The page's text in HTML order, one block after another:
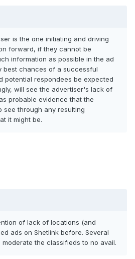
is the one initiating and driving
forward, if they cannot be
information as possible in the ad
best chances of a successful
potential respondees be expected
will see the advertiser's lack of
probable evidence that the
see through any resulting
it might be.
of lack of locations (and
ads on Shetlink before. Several
the classifieds to no avail.